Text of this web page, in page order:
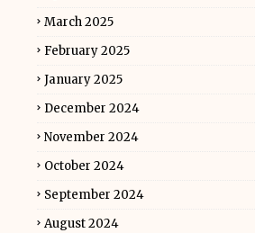
March 2025
February 2025
January 2025
December 2024
November 2024
October 2024
September 2024
August 2024